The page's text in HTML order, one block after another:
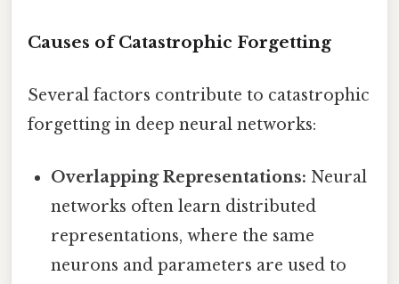
Causes of Catastrophic Forgetting
Several factors contribute to catastrophic
forgetting in deep neural networks:
Overlapping Representations: Neural
networks often learn distributed
representations, where the same
neurons and parameters are used to